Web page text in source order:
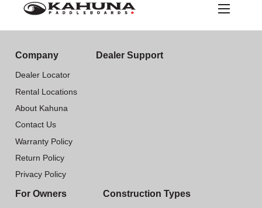
Company
Dealer Locator
Rental Locations
About Kahuna
Contact Us
Warranty Policy
Return Policy
Privacy Policy
Dealer Support
For Owners Construction Types